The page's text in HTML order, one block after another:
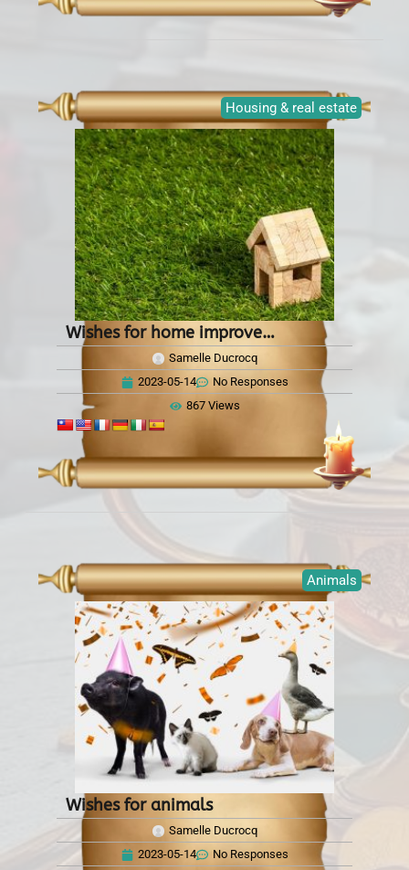
Housing & real estate
Wishes for home improvements
Samelle Ducrocq
2023-05-14
No Responses
867 Views
Animals
Wishes for animals
Samelle Ducrocq
2023-05-14
No Responses